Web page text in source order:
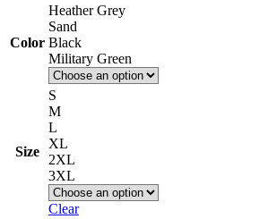
Color
Heather Grey
Sand
Black
Military Green
Size
S
M
L
XL
2XL
3XL
Clear